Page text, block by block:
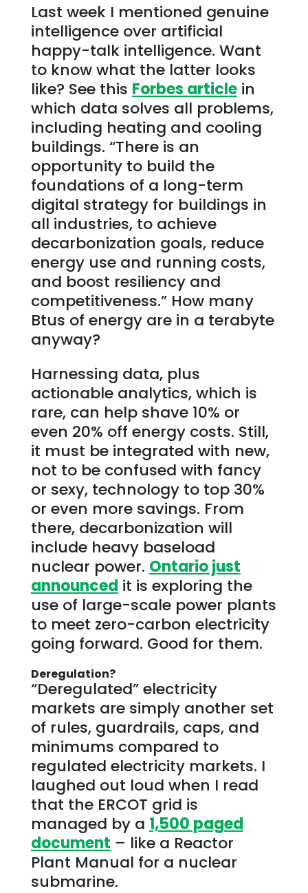
Last week I mentioned genuine
intelligence over artificial
happy-talk intelligence. Want
to know what the latter looks
like? See this Forbes articlein
which data solves all problems,
including heating and cooling
buildings. “There is an
opportunity to build the
foundations of a long-term
digital strategy for buildings in
all industries, to achieve
decarbonization goals, reduce
energy use and running costs,
and boost resiliency and
competitiveness.” How many
Btus of energy are in a terabyte
anyway?
Harnessing data, plus
actionable analytics, which is
rare, can help shave 10% or
even 20% off energy costs. Still,
it must be integrated with new,
not to be confused with fancy
or sexy, technology to top 30%
or even more savings. From
there, decarbonization will
include heavy baseload
nuclear power. Ontario just
announced it is exploring the
use of large-scale power plants
to meet zero-carbon electricity
going forward. Good for them.
Deregulation?
“Deregulated” electricity
markets are simply another set
of rules, guardrails, caps, and
minimums compared to
regulated electricity markets. I
laughed out loud when I read
that the ERCOT grid is
managed by a 1,500 paged
document – like a Reactor
Plant Manual for a nuclear
submarine.